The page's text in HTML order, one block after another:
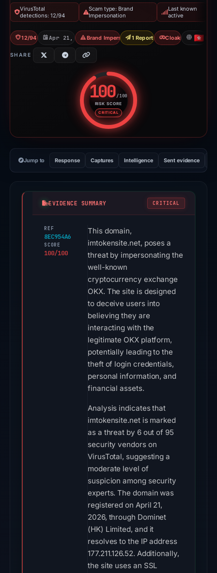
VirusTotal
detections: 12/94
Scam type: Brand
Impersonation
Last known
active
12/94 VT Apr 21, 2026Brand Impersonation1 Report SentCloaking
SHARE
100/100
RISK SCORE
CRITICAL
Risk score: 100 out of 100.
Jump to Response Captures Intelligence Sent evidence
EVIDENCE SUMMARY CRITICAL
REF
8EC954A6
SCORE
100/100
This domain,
imtokensite.net, poses a
threat by impersonating the
well-known
cryptocurrency exchange
OKX. The site is designed
to deceive users into
believing they are
interacting with the
legitimate OKX platform,
potentially leading to the
theft of login credentials,
personal information, and
financial assets.
Analysis indicates that
imtokensite.net is marked
as a threat by 6 out of 95
security vendors on
VirusTotal, suggesting a
moderate level of
suspicion among security
experts. The domain was
registered on April 21,
2026, through Dominet
(HK) Limited, and it
resolves to the IP address
177.211.126.52. Additionally,
the site uses an SSL